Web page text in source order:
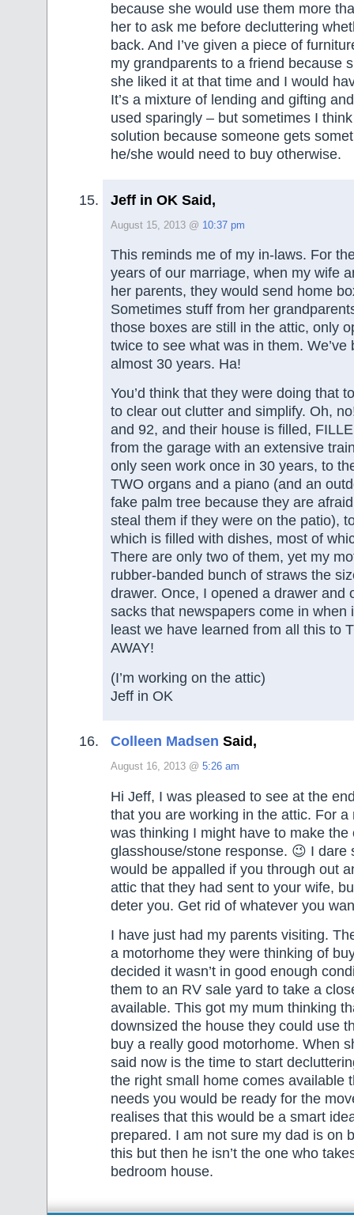
because she would use them more
her to ask me before decluttering
back. And I’ve given a piece of
my grandparents to a friend because
she liked it at that time and I would
It’s a mixture of lending and gifting
used sparingly – but sometimes I
solution because someone gets
he/she would need to buy otherwise.
Jeff in OK Said,
August 15, 2013 @ 10:37 pm
This reminds me of my in-laws. For
years of our marriage, when my wife
her parents, they would send home
Sometimes stuff from her
those boxes are still in the attic, only
twice to see what was in them. We’ve
almost 30 years. Ha!
You’d think that they were doing that
to clear out clutter and simplify. Oh,
and 92, and their house is filled,
from the garage with an extensive
only seen work once in 30 years, to
TWO organs and a piano (and an
fake palm tree because they are
steal them if they were on the patio),
which is filled with dishes, most of
There are only two of them, yet my
rubber-banded bunch of straws the
drawer. Once, I opened a drawer and
sacks that newspapers come in when
least we have learned from all this to
AWAY!
(I’m working on the attic)
Jeff in OK
Colleen Madsen Said,
August 16, 2013 @ 5:26 am
Hi Jeff, I was pleased to see at the
that you are working in the attic. For a
was thinking I might have to make the
glasshouse/stone response. 😉 I dare
would be appalled if you through out
attic that they had sent to your wife,
deter you. Get rid of whatever you
I have just had my parents visiting.
a motorhome they were thinking of
decided it wasn’t in good enough
them to an RV sale yard to take a
available. This got my mum thinking
downsized the house they could use
buy a really good motorhome. When
said now is the time to start
the right small home comes available
needs you would be ready for the
realises that this would be a smart
prepared. I am not sure my dad is on
this but then he isn’t the one who
bedroom house.